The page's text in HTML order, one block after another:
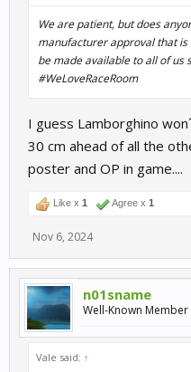
We are patient, but does
manufacturer approval that is
be made available to all of us
#WeLoveRaceRoom
I guess Lamborghino
30 cm ahead of all the
poster and OP in game....
Like x 1 Agree x 1
Nov 6, 2024
n01sname
Well-Known Member
Vale said: ↑